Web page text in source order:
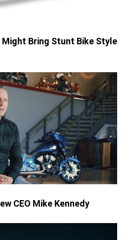
Might Bring Stunt Bike Style
CEO Mike Kennedy